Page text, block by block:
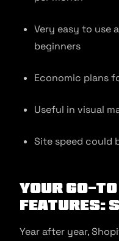
Very easy to use
beginners
Economic plans
Useful in visual
Site speed could
Your Go-
Features:
Year after year,